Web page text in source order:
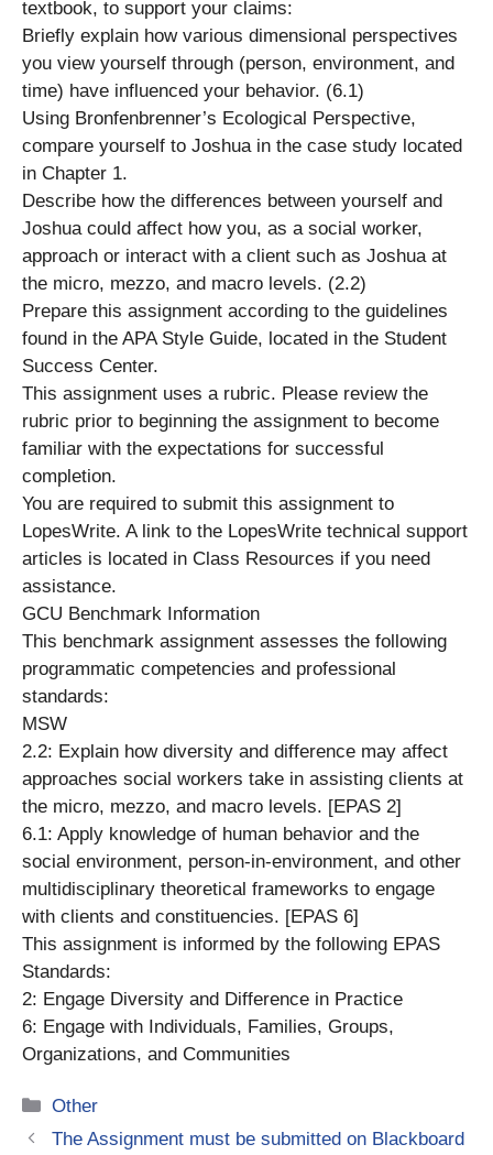
textbook, to support your claims:
Briefly explain how various dimensional perspectives
you view yourself through (person, environment, and
time) have influenced your behavior. (6.1)
Using Bronfenbrenner’s Ecological Perspective,
compare yourself to Joshua in the case study located
in Chapter 1.
Describe how the differences between yourself and
Joshua could affect how you, as a social worker,
approach or interact with a client such as Joshua at
the micro, mezzo, and macro levels. (2.2)
Prepare this assignment according to the guidelines
found in the APA Style Guide, located in the Student
Success Center.
This assignment uses a rubric. Please review the
rubric prior to beginning the assignment to become
familiar with the expectations for successful
completion.
You are required to submit this assignment to
LopesWrite. A link to the LopesWrite technical support
articles is located in Class Resources if you need
assistance.
GCU Benchmark Information
This benchmark assignment assesses the following
programmatic competencies and professional
standards:
MSW
2.2: Explain how diversity and difference may affect
approaches social workers take in assisting clients at
the micro, mezzo, and macro levels. [EPAS 2]
6.1: Apply knowledge of human behavior and the
social environment, person-in-environment, and other
multidisciplinary theoretical frameworks to engage
with clients and constituencies. [EPAS 6]
This assignment is informed by the following EPAS
Standards:
2: Engage Diversity and Difference in Practice
6: Engage with Individuals, Families, Groups,
Organizations, and Communities
Categories
Other
The Assignment must be submitted on Blackboard